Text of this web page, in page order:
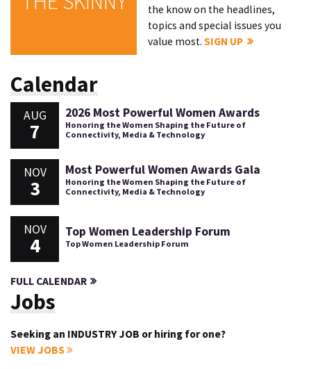
the know on the headlines,
topics and special issues you
value most.SIGN UP
Calendar
AUG
7
2026 Most Powerful Women Awards
Honoring the Women Shaping the Future of
Connectivity, Media & Technology
NOV
3
Most Powerful Women Awards Gala
Honoring the Women Shaping the Future of
Connectivity, Media & Technology
NOV
4
Top Women Leadership Forum
Top Women Leadership Forum
FULL CALENDAR
Jobs
Seeking an INDUSTRY JOB or hiring for one?
VIEW JOBS